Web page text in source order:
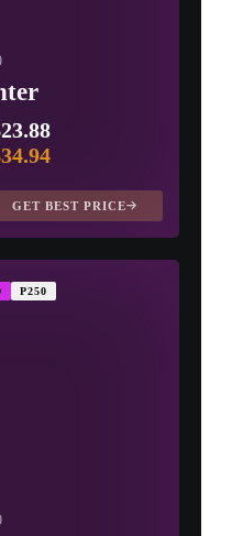
GET BEST PRICE
P250